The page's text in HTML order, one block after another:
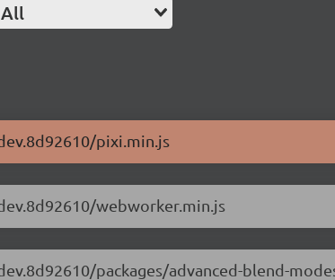
All
pixi.min.js
webworker.min.js
packages/advanced-blend-